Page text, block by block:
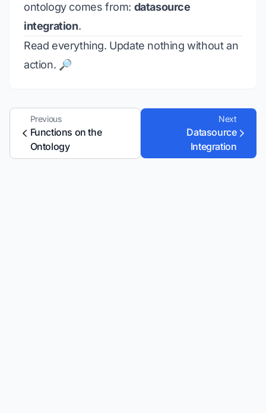
ontology comes from: datasource
integration.
Read everything. Update nothing without an
action. 🔎
Previous
Functions on the
Ontology
Next
Datasource
Integration